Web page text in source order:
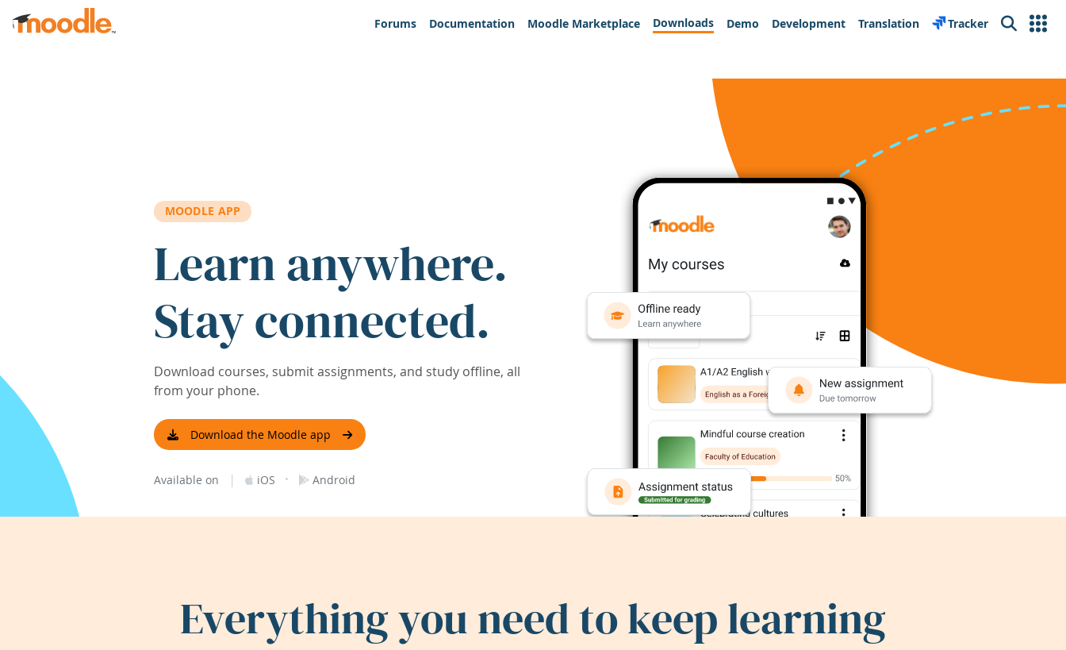
Skip to main content
Forums
Documentation Moodle Marketplace Downloads Demo Development Translation Tracker Search
MOODLE APP
Learn anywhere.
Stay connected.
Download courses, submit assignments, and study offline, all
from your phone.
Download the Moodle app
Available on | iOS · Android
Everything you need to keep learning